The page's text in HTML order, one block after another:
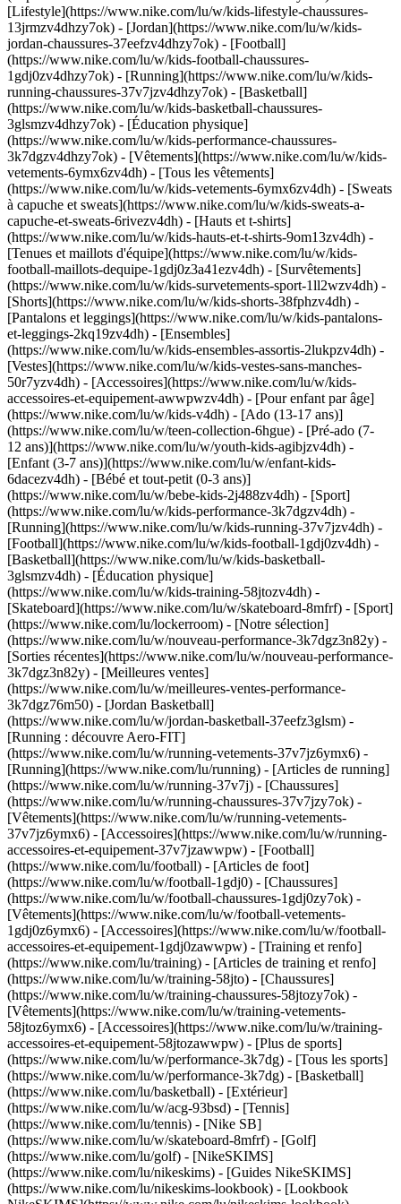
[Lifestyle](https://www.nike.com/lu/w/kids-lifestyle-chaussures-
13jrmzv4dhzy7ok) - [Jordan](https://www.nike.com/lu/w/kids-
jordan-chaussures-37eefzv4dhzy7ok) - [Football]
(https://www.nike.com/lu/w/kids-football-chaussures-
1gdj0zv4dhzy7ok) - [Running](https://www.nike.com/lu/w/kids-
running-chaussures-37v7jzv4dhzy7ok) - [Basketball]
(https://www.nike.com/lu/w/kids-basketball-chaussures-
3glsmzv4dhzy7ok) - [Éducation physique]
(https://www.nike.com/lu/w/kids-performance-chaussures-
3k7dgzv4dhzy7ok) - [Vêtements](https://www.nike.com/lu/w/kids-
vetements-6ymx6zv4dh) - [Tous les vêtements]
(https://www.nike.com/lu/w/kids-vetements-6ymx6zv4dh) - [Sweats
à capuche et sweats](https://www.nike.com/lu/w/kids-sweats-a-
capuche-et-sweats-6rivezv4dh) - [Hauts et t-shirts]
(https://www.nike.com/lu/w/kids-hauts-et-t-shirts-9om13zv4dh) -
[Tenues et maillots d'équipe](https://www.nike.com/lu/w/kids-
football-maillots-dequipe-1gdj0z3a41ezv4dh) - [Survêtements]
(https://www.nike.com/lu/w/kids-survetements-sport-1ll2wzv4dh) -
[Shorts](https://www.nike.com/lu/w/kids-shorts-38fphzv4dh) -
[Pantalons et leggings](https://www.nike.com/lu/w/kids-pantalons-
et-leggings-2kq19zv4dh) - [Ensembles]
(https://www.nike.com/lu/w/kids-ensembles-assortis-2lukpzv4dh) -
[Vestes](https://www.nike.com/lu/w/kids-vestes-sans-manches-
50r7yzv4dh) - [Accessoires](https://www.nike.com/lu/w/kids-
accessoires-et-equipement-awwpwzv4dh) - [Pour enfant par âge]
(https://www.nike.com/lu/w/kids-v4dh) - [Ado (13-17 ans)]
(https://www.nike.com/lu/w/teen-collection-6hgue) - [Pré-ado (7-
12 ans)](https://www.nike.com/lu/w/youth-kids-agibjzv4dh) -
[Enfant (3-7 ans)](https://www.nike.com/lu/w/enfant-kids-
6dacezv4dh) - [Bébé et tout-petit (0-3 ans)]
(https://www.nike.com/lu/w/bebe-kids-2j488zv4dh) - [Sport]
(https://www.nike.com/lu/w/kids-performance-3k7dgzv4dh) -
[Running](https://www.nike.com/lu/w/kids-running-37v7jzv4dh) -
[Football](https://www.nike.com/lu/w/kids-football-1gdj0zv4dh) -
[Basketball](https://www.nike.com/lu/w/kids-basketball-
3glsmzv4dh) - [Éducation physique]
(https://www.nike.com/lu/w/kids-training-58jtozv4dh) -
[Skateboard](https://www.nike.com/lu/w/skateboard-8mfrf) - [Sport]
(https://www.nike.com/lu/lockerroom) - [Notre sélection]
(https://www.nike.com/lu/w/nouveau-performance-3k7dgz3n82y) -
[Sorties récentes](https://www.nike.com/lu/w/nouveau-performance-
3k7dgz3n82y) - [Meilleures ventes]
(https://www.nike.com/lu/w/meilleures-ventes-performance-
3k7dgz76m50) - [Jordan Basketball]
(https://www.nike.com/lu/w/jordan-basketball-37eefz3glsm) -
[Running : découvre Aero-FIT]
(https://www.nike.com/lu/w/running-vetements-37v7jz6ymx6) -
[Running](https://www.nike.com/lu/running) - [Articles de running]
(https://www.nike.com/lu/w/running-37v7j) - [Chaussures]
(https://www.nike.com/lu/w/running-chaussures-37v7jzy7ok) -
[Vêtements](https://www.nike.com/lu/w/running-vetements-
37v7jz6ymx6) - [Accessoires](https://www.nike.com/lu/w/running-
accessoires-et-equipement-37v7jzawwpw) - [Football]
(https://www.nike.com/lu/football) - [Articles de foot]
(https://www.nike.com/lu/w/football-1gdj0) - [Chaussures]
(https://www.nike.com/lu/w/football-chaussures-1gdj0zy7ok) -
[Vêtements](https://www.nike.com/lu/w/football-vetements-
1gdj0z6ymx6) - [Accessoires](https://www.nike.com/lu/w/football-
accessoires-et-equipement-1gdj0zawwpw) - [Training et renfo]
(https://www.nike.com/lu/training) - [Articles de training et renfo]
(https://www.nike.com/lu/w/training-58jto) - [Chaussures]
(https://www.nike.com/lu/w/training-chaussures-58jtozy7ok) -
[Vêtements](https://www.nike.com/lu/w/training-vetements-
58jtoz6ymx6) - [Accessoires](https://www.nike.com/lu/w/training-
accessoires-et-equipement-58jtozawwpw) - [Plus de sports]
(https://www.nike.com/lu/w/performance-3k7dg) - [Tous les sports]
(https://www.nike.com/lu/w/performance-3k7dg) - [Basketball]
(https://www.nike.com/lu/basketball) - [Extérieur]
(https://www.nike.com/lu/w/acg-93bsd) - [Tennis]
(https://www.nike.com/lu/tennis) - [Nike SB]
(https://www.nike.com/lu/w/skateboard-8mfrf) - [Golf]
(https://www.nike.com/lu/golf) - [NikeSKIMS]
(https://www.nike.com/lu/nikeskims) - [Guides NikeSKIMS]
(https://www.nike.com/lu/nikeskims-lookbook) - [Lookbook